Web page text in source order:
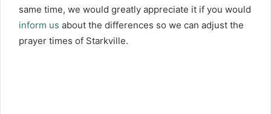
same time, we would greatly appreciate it if you would
inform us about the differences so we can adjust the
prayer times of Starkville.